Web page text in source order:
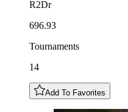
R2Dr
696.93
Tournaments
14
Add To Favorites